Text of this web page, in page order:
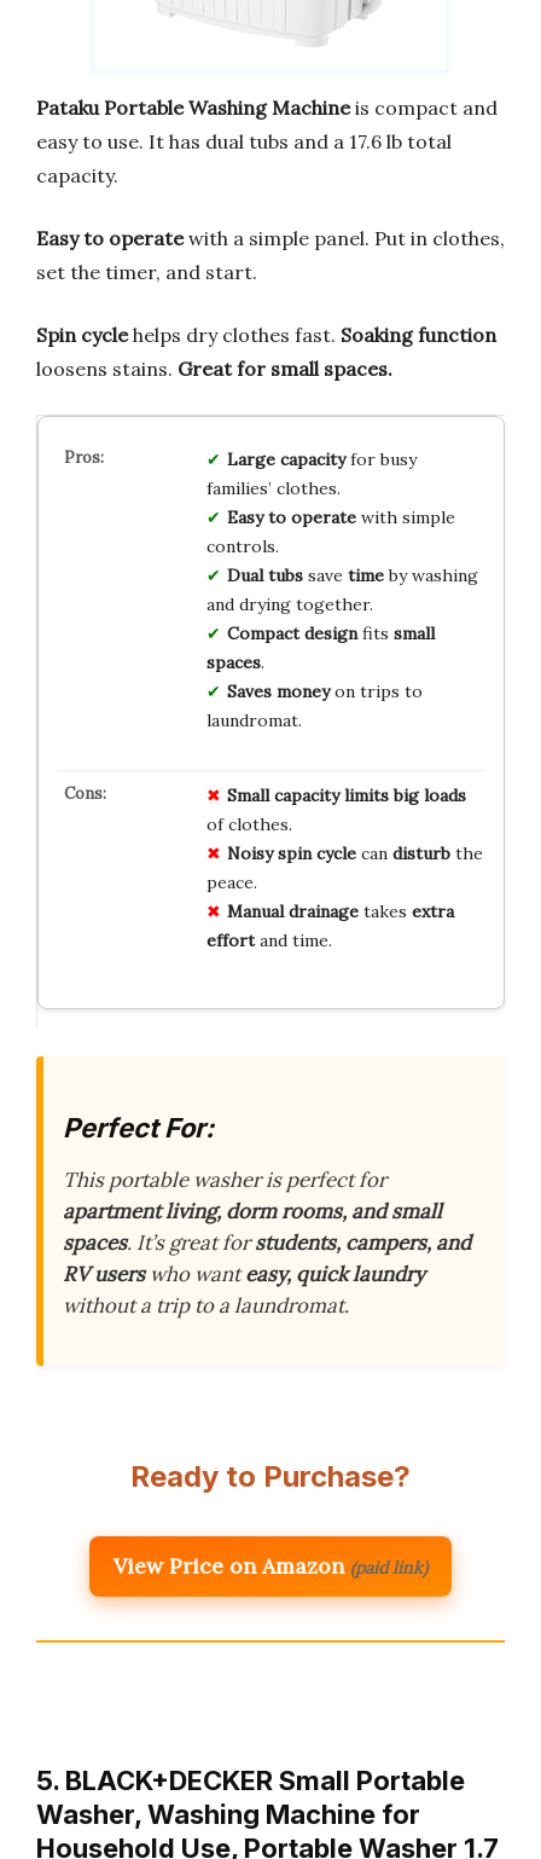
Pataku Portable Washing Machineis compact and
easy to use. It has dual tubs and a 17.6 lb total
capacity.
Easy to operatewith a simple panel. Put in clothes,
set the timer, and start.
Spin cyclehelps dry clothes fast. Soaking function
loosens stains. Great for small spaces.
Large capacityfor busy
families’ clothes.
Easy to operatewith simple
controls.
Dual tubssave timeby washing
and drying together.
Compact designfits small
spaces.
Saves moneyon trips to
laundromat.
Small capacity limits big loads
of clothes.
Noisy spin cyclecan disturbthe
peace.
Manual drainagetakes extra
effortand time.
Perfect For:
This portable washer is perfect for
apartment living, dorm rooms, and small
spaces. It’s great forstudents, campers, and
RV userswho wanteasy, quick laundry
without a trip to a laundromat.
Ready to Purchase?
View Price on Amazon (paid link)
5. BLACK+DECKER Small Portable
Washer, Washing Machine for
Household Use, Portable Washer 1.7